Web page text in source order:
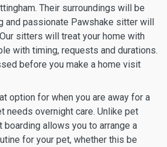
Their surroundings will be
and passionate Pawshake sitter will
sitters will treat your home with
with timing, requests and durations.
before you make a home visit
option for when you are away for a
needs overnight care. Unlike pet
allows you to arrange a
for your pet, whether this be